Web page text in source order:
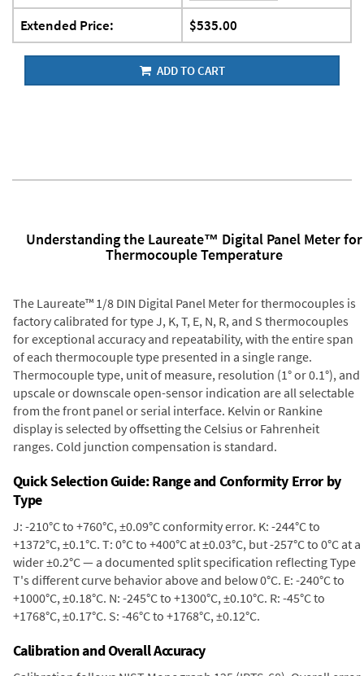
Extended Price: $535.00
ADD TO CART
Understanding the Laureate™ Digital Panel Meter for
Thermocouple Temperature
The Laureate™ 1/8 DIN Digital Panel Meter for thermocouples is
factory calibrated for type J, K, T, E, N, R, and S thermocouples
for exceptional accuracy and repeatability, with the entire span
of each thermocouple type presented in a single range.
Thermocouple type, unit of measure, resolution (1° or 0.1°), and
upscale or downscale open-sensor indication are all selectable
from the front panel or serial interface. Kelvin or Rankine
display is selected by offsetting the Celsius or Fahrenheit
ranges. Cold junction compensation is standard.
Quick Selection Guide: Range and Conformity Error by
Type
J: -210°C to +760°C, ±0.09°C conformity error. K: -244°C to
+1372°C, ±0.1°C. T: 0°C to +400°C at ±0.03°C, but -257°C to 0°C at a
wider ±0.2°C — a documented split specification reflecting Type
T's different curve behavior above and below 0°C. E: -240°C to
+1000°C, ±0.18°C. N: -245°C to +1300°C, ±0.10°C. R: -45°C to
+1768°C, ±0.17°C. S: -46°C to +1768°C, ±0.12°C.
Calibration and Overall Accuracy